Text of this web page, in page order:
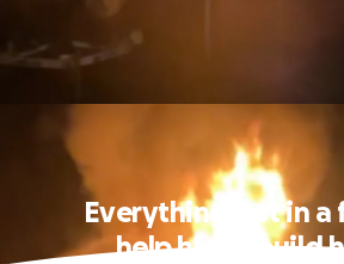
Everything lost in a
help him rebuild